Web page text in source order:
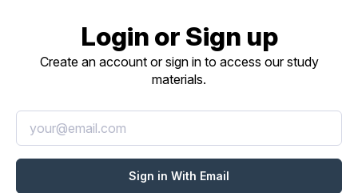
Login or Sign up
Create an account or sign in to access our study
materials.